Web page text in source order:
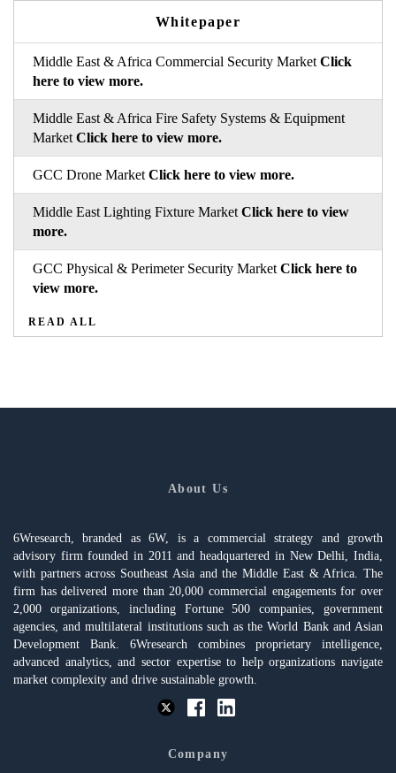
Whitepaper
Middle East & Africa Commercial Security Market Click
here to view more.
Middle East & Africa Fire Safety Systems & Equipment
Market Click here to view more.
GCC Drone Market Click here to view more.
Middle East Lighting Fixture Market Click here to view
more.
GCC Physical & Perimeter Security Market Click here to
view more.
READ ALL
About Us
6Wresearch, branded as 6W, is a commercial strategy and growth
advisory firm founded in 2011 and headquartered in New Delhi, India,
with partners across Southeast Asia and the Middle East & Africa. The
firm has delivered more than 20,000 commercial engagements for over
2,000 organizations, including Fortune 500 companies, government
agencies, and multilateral institutions such as the World Bank and Asian
Development Bank. 6Wresearch combines proprietary intelligence,
advanced analytics, and sector expertise to help organizations navigate
market complexity and drive sustainable growth.
Company